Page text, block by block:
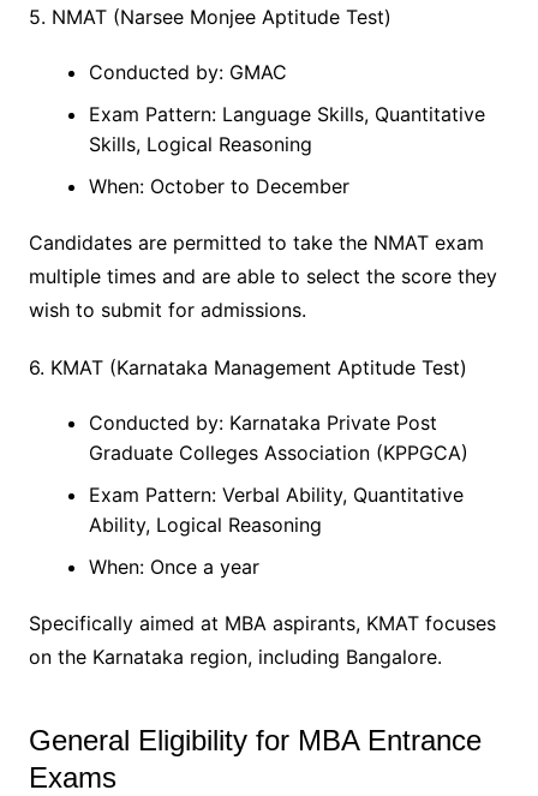
5. NMAT (Narsee Monjee Aptitude Test)
Conducted by: GMAC
Exam Pattern: Language Skills, Quantitative
Skills, Logical Reasoning
When: October to December
Candidates are permitted to take the NMAT exam
multiple times and are able to select the score they
wish to submit for admissions.
6. KMAT (Karnataka Management Aptitude Test)
Conducted by: Karnataka Private Post
Graduate Colleges Association (KPPGCA)
Exam Pattern: Verbal Ability, Quantitative
Ability, Logical Reasoning
When: Once a year
Specifically aimed at MBA aspirants, KMAT focuses
on the Karnataka region, including Bangalore.
General Eligibility for MBA Entrance
Exams